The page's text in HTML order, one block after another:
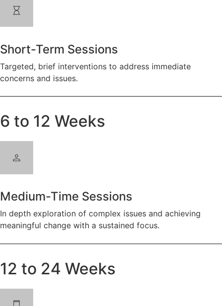
Short-Term Sessions
Targeted, brief interventions to address immediate
concerns and issues.
6 to 12 Weeks
Medium-Time Sessions
In depth exploration of complex issues and achieving
meaningful change with a sustained focus.
12 to 24 Weeks